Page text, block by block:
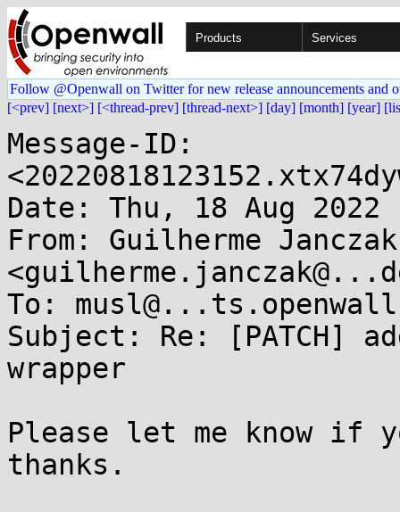
Products Services
Follow @Openwall on Twitter for new release announcements and
[<prev] [next>] [<thread-prev] [thread-next>] [day] [month] [year]
Message-ID:
Date: Thu, 18 Aug 2022
From: Guilherme Janczak
To:
Subject: Re: [PATCH]
wrapper
Please let me know if
thanks.